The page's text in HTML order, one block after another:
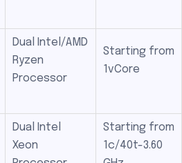
Dual Intel/AMD
Ryzen
Processor
Starting from
1vCore
Dual Intel
Xeon
Starting from
1c/40t-3.60